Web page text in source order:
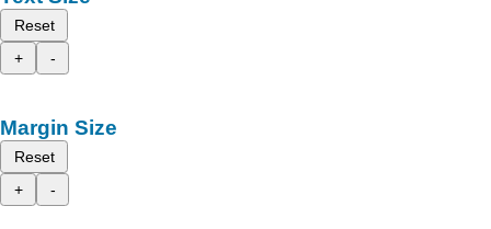
Reset
+
-
Margin Size
Reset
+
-